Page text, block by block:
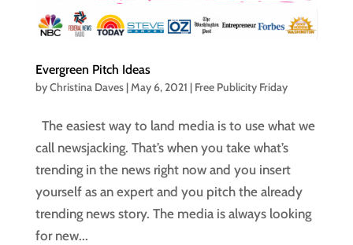
Evergreen Pitch Ideas
byChristina Daves|May 6, 2021 | Free Publicity Friday
The easiest way to land media is to use what we
call newsjacking. That’s when you take what’s
trending in the news right now and you insert
yourself as an expert and you pitch the already
trending news story. The media is always looking
for new...